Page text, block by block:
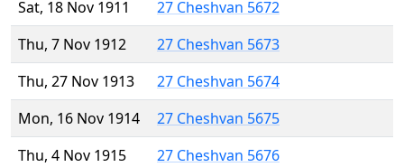
Sat, 18 Nov 1911
27 Cheshvan 5672
Thu, 7 Nov 1912
27 Cheshvan 5673
Thu, 27 Nov 1913
27 Cheshvan 5674
Mon, 16 Nov 1914
27 Cheshvan 5675
Thu, 4 Nov 1915
27 Cheshvan 5676